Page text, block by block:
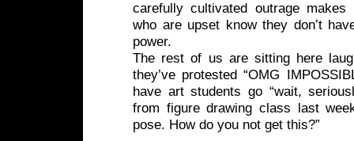
carefully cultivated outrage
who are upset know they don’t
power.
The rest of us are sitting here
they’ve protested “OMG
have art students go “wait,
from figure drawing class last
pose. How do you not get this?”